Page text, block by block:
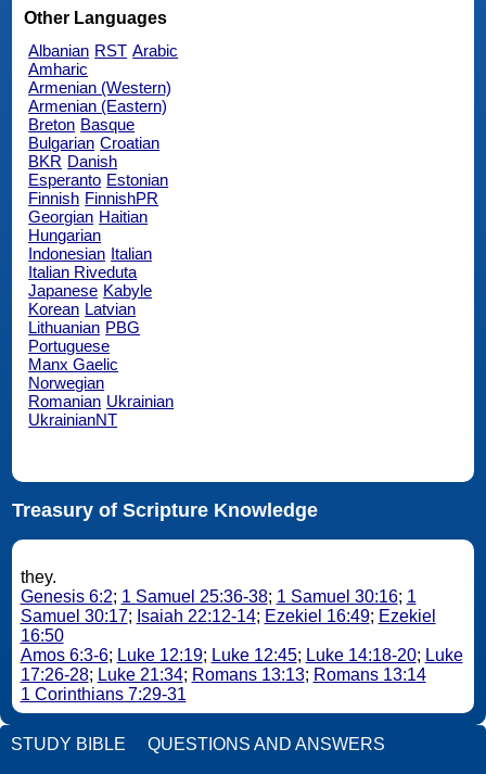
Other Languages
Albanian RST Arabic
Amharic
Armenian (Western)
Armenian (Eastern)
Breton Basque
Bulgarian Croatian
BKR Danish
Esperanto Estonian
Finnish FinnishPR
Georgian Haitian
Hungarian
Indonesian Italian
Italian Riveduta
Japanese Kabyle
Korean Latvian
Lithuanian PBG
Portuguese
Manx Gaelic
Norwegian
Romanian Ukrainian
UkrainianNT
Treasury of Scripture Knowledge
they.
Genesis 6:2; 1 Samuel 25:36-38; 1 Samuel 30:16; 1
Samuel 30:17; Isaiah 22:12-14; Ezekiel 16:49; Ezekiel
16:50
Amos 6:3-6; Luke 12:19; Luke 12:45; Luke 14:18-20; Luke
17:26-28; Luke 21:34; Romans 13:13; Romans 13:14
1 Corinthians 7:29-31
STUDY BIBLE QUESTIONS AND ANSWERS